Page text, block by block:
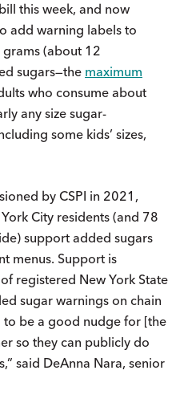
this week, and now
add warning labels to
(about 12
sugars—the maximum
who consume about
any size sugar-
some kids’ sizes,
by CSPI in 2021,
City residents (and 78
support added sugars
menus. Support is
registered New York State
sugar warnings on chain
to be a good nudge for [the
so they can publicly do
said DeAnna Nara, senior